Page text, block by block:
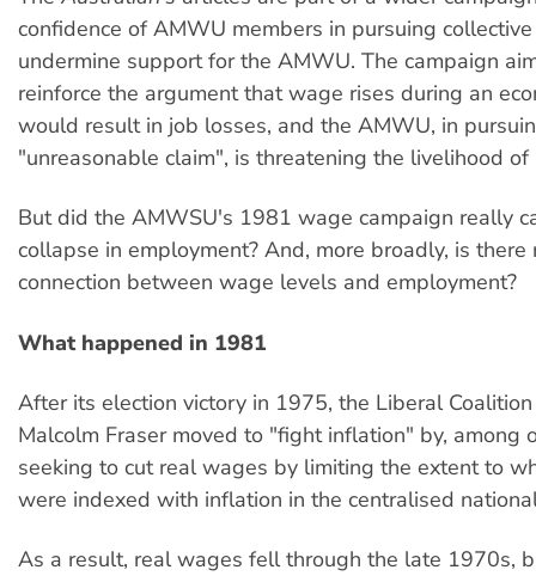
confidence of AMWU members in pursuing
undermine support for the AMWU. The campaign
reinforce the argument that wage rises during an
would result in job losses, and the AMWU, in
"unreasonable claim", is threatening the livelihood
But did the AMWSU's 1981 wage campaign really
collapse in employment? And, more broadly, is there
connection between wage levels and employment?
What happened in 1981
After its election victory in 1975, the Liberal
Malcolm Fraser moved to "fight inflation" by, among
seeking to cut real wages by limiting the extent to
were indexed with inflation in the centralised
As a result, real wages fell through the late 1970s,